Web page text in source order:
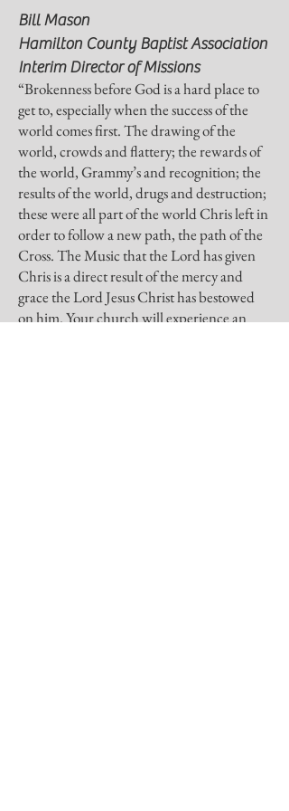
that they can buy from you with
confidence.
Bill Mason
Hamilton County Baptist Association
Interim Director of Missions
“Brokenness before God is a hard place to
get to, especially when the success of the
world comes first. The drawing of the
world, crowds and flattery; the rewards of
the world, Grammy’s and recognition; the
results of the world, drugs and destruction;
these were all part of the world Chris left in
order to follow a new path, the path of the
Cross. The Music that the Lord has given
Chris is a direct result of the mercy and
grace the Lord Jesus Christ has bestowed
on him. Your church will experience an